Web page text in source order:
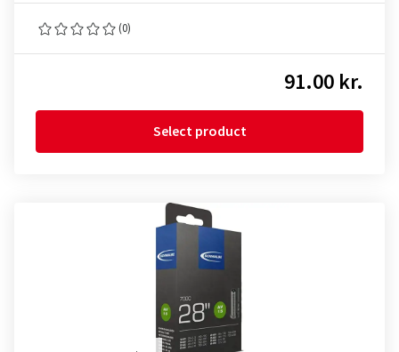
(0)
91.00 kr.
Select product